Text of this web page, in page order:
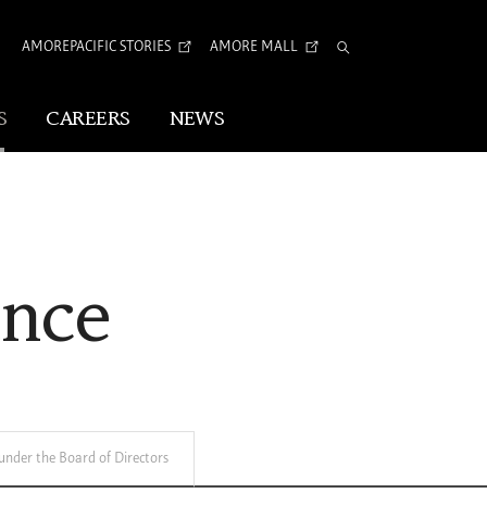
AMOREPACIFIC STORIES AMORE MALL
CAREERS NEWS
the Board of Directors